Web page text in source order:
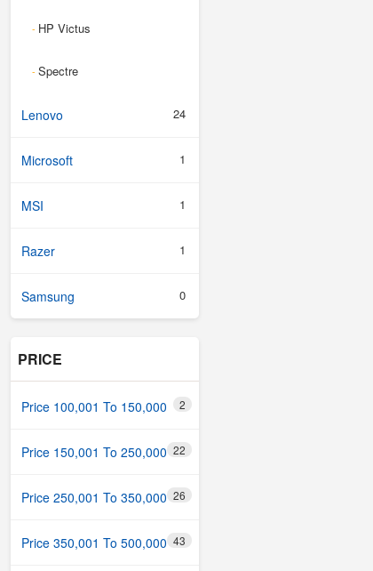
- HP Victus
-Spectre
Lenovo 24
Microsoft 1
MSI 1
Razer 1
Samsung 0
PRICE
Price 100,001 To 150,000 2
Price 150,001 To 250,000 22
Price 250,001 To 350,000 26
Price 350,001 To 500,000 43